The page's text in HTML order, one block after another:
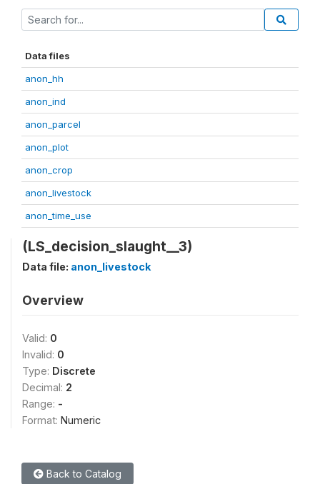
Data files
anon_hh
anon_ind
anon_parcel
anon_plot
anon_crop
anon_livestock
anon_time_use
(LS_decision_slaught__3)
Data file: anon_livestock
Overview
Valid: 0
Invalid: 0
Type: Discrete
Decimal: 2
Range: -
Format: Numeric
Back to Catalog